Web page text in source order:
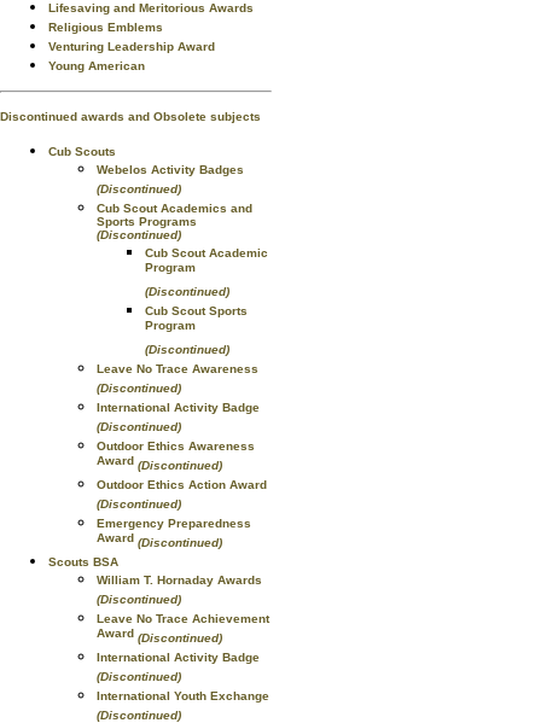
Lifesaving and Meritorious Awards
Religious Emblems
Venturing Leadership Award
Young American
Discontinued awards and Obsolete subjects
Cub Scouts
Webelos Activity Badges
(Discontinued)
Cub Scout Academics and
Sports Programs
(Discontinued)
Cub Scout Academic
Program
(Discontinued)
Cub Scout Sports
Program
(Discontinued)
Leave No Trace Awareness
(Discontinued)
International Activity Badge
(Discontinued)
Outdoor Ethics Awareness
Award (Discontinued)
Outdoor Ethics Action Award
(Discontinued)
Emergency Preparedness
Award (Discontinued)
Scouts BSA
William T. Hornaday Awards
(Discontinued)
Leave No Trace Achievement
Award (Discontinued)
International Activity Badge
(Discontinued)
International Youth Exchange
(Discontinued)